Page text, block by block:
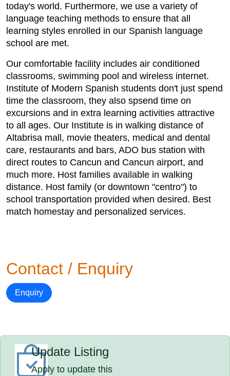
today's world. Furthermore, we use a variety of
language teaching methods to ensure that all
learning styles enrolled in our Spanish language
school are met.
Our comfortable facility includes air conditioned
classrooms, swimming pool and wireless internet.
Institute of Modern Spanish students don't just spend
time the classroom, they also spsend time on
excursions and in extra learning activities attractive
to all ages. Our Institute is in walking distance of
Altabrisa mall, movie theaters, medical and dental
care, restaurants and bars, ADO bus station with
direct routes to Cancun and Cancun airport, and
much more. Host families available in walking
distance. Host family (or downtown "centro") to
school transportation provided when desired. Best
match homestay and personalized services.
Contact / Enquiry
Enquiry
Update Listing
Apply to update this